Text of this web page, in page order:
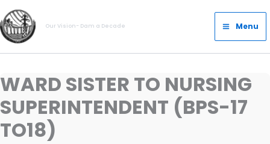
Skip
to
content
Our Vision- Dam a Decade
Main
Menu
Menu
WARD SISTER TO NURSING
SUPERINTENDENT (BPS-17
TO18)